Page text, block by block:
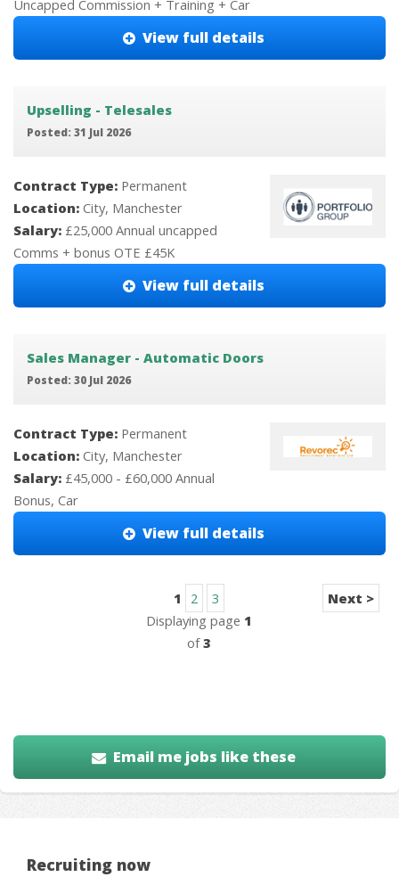
Uncapped Commission + Training + Car
View full details
Upselling - Telesales
Posted: 31 Jul 2026
Contract Type: Permanent
Location: City, Manchester
Salary: £25,000 Annual uncapped
Comms + bonus OTE £45K
View full details
Sales Manager - Automatic Doors
Posted: 30 Jul 2026
Contract Type: Permanent
Location: City, Manchester
Salary: £45,000 - £60,000 Annual
Bonus, Car
View full details
1 2
3
Displaying page 1
of3
Next >
Email me jobs like these
Recruiting now